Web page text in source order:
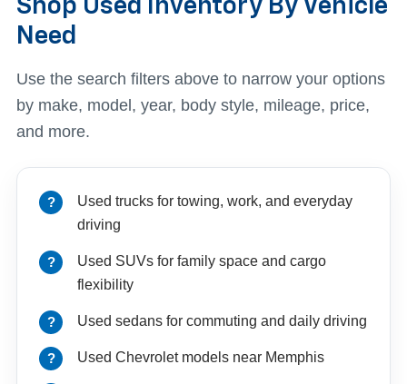
Shop Used Inventory By Vehicle
Need
Use the search filters above to narrow your options
by make, model, year, body style, mileage, price,
and more.
Used trucks for towing, work, and everyday
driving
Used SUVs for family space and cargo
flexibility
Used sedans for commuting and daily driving
Used Chevrolet models near Memphis